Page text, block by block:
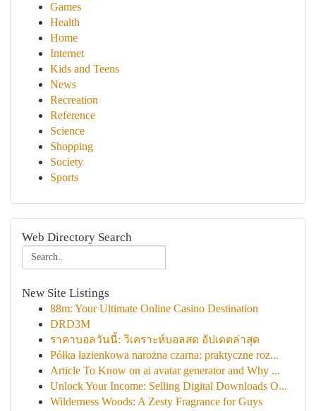
Games
Health
Home
Internet
Kids and Teens
News
Recreation
Reference
Science
Shopping
Society
Sports
Web Directory Search
New Site Listings
88m: Your Ultimate Online Casino Destination
DRD3M
ราคาบอลวันนี้: วิเคราะห์บอลสด อัปเดตล่าสุด
Półka łazienkowa narożna czarna: praktyczne roz...
Article To Know on ai avatar generator and Why ...
Unlock Your Income: Selling Digital Downloads O...
Wilderness Woods: A Zesty Fragrance for Guys